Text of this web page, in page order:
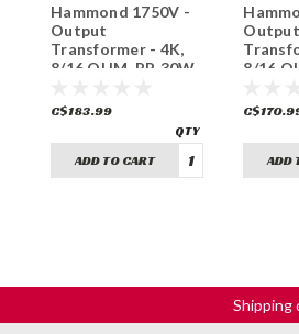
Hammond 1750V -
Output
Transformer - 4K,
8/16 OHM, PP, 30W
C$183.99
ADD TO CART
Output
8/16
ADD
Shipping